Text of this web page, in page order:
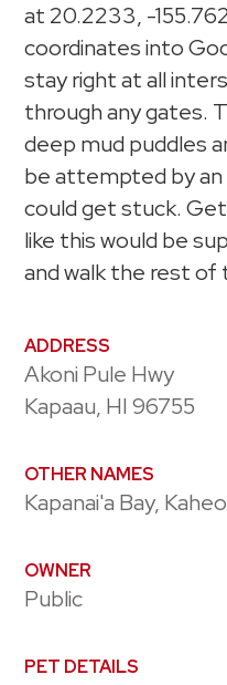
at 20.2233, -
coordinates into
stay right at all
through any gates.
deep mud puddles
be attempted by an
could get stuck.
like this would be
and walk the rest of
ADDRESS
Akoni Pule Hwy
Kapaau, HI 96755
OTHER NAMES
Kapanai'a Bay,
OWNER
Public
PET DETAILS